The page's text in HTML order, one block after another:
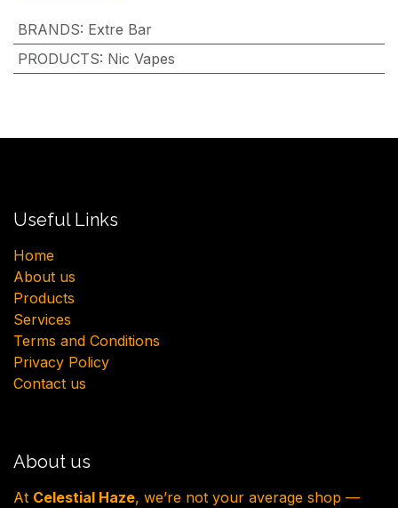
BRANDS: Extre Bar
PRODUCTS: Nic Vapes
Useful Links
H​ome
About us
Products
Services
Terms and Conditions
Privacy Policy
Contact us
About us
At Celestial Haze, we’re not your average shop —